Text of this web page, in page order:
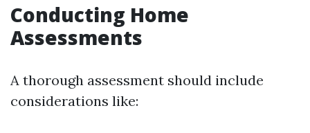
Conducting Home
Assessments
A thorough assessment should include
considerations like: